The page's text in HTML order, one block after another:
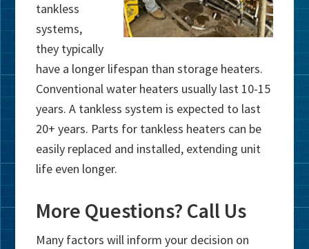
tankless
systems,
they typically
have a longer lifespan than storage heaters.
Conventional water heaters usually last 10-15
years. A tankless system is expected to last
20+ years. Parts for tankless heaters can be
easily replaced and installed, extending unit
life even longer.
More Questions? Call Us
Many factors will inform your decision on